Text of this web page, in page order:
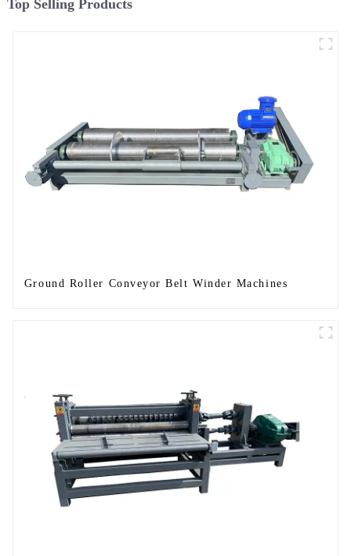
Top Selling Products
Ground Roller Conveyor Belt Winder Machines